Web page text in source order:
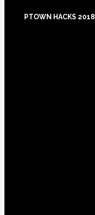
Footer
PTOWN HACKS 2018